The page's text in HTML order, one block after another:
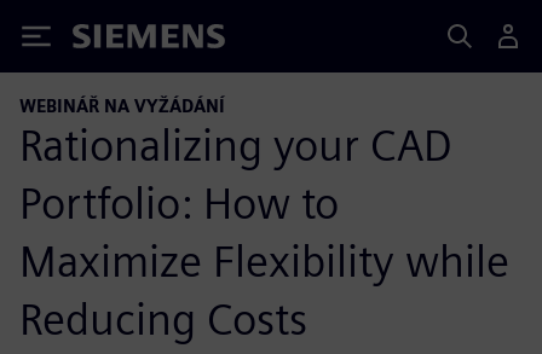
Siemens
WEBINÁŘ NA VYŽÁDÁNÍ
Rationalizing your CAD
Portfolio: How to
Maximize Flexibility while
Reducing Costs